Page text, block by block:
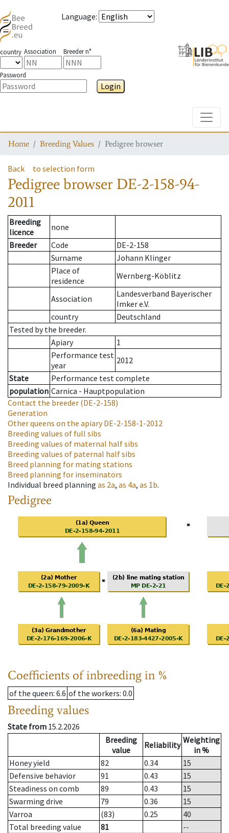
Language:
country Association Breeder n°
Password
Login
Home Breeding Values Pedigree browser
Back to selection form
Pedigree browser DE-2-158-94-
2011
Breeding
licence
none
Breeder
Code
DE-2-158
Surname
Johann Klinger
Place of
residence
Wernberg-Köblitz
Association
Landesverband Bayerischer
Imker e.V.
country
Deutschland
Tested by the breeder.
Apiary
1
Performance test
year
2012
State
Performance test complete
population Carnica - Hauptpopulation
Contact the breeder (DE-2-158)
Generation
Other queens on the apiaryDE-2-158-1-2012
Breeding values of full sibs
Breeding values of maternal half sibs
Breeding values of paternal half sibs
Breed planning for mating stations
Breed planning for inseminators
Individual breed planning as 2a, as 4a, as 1b.
Pedigree
Coefficients of inbreeding in %
of the queen: 6.6 of the workers: 0.0
Breeding values
State from 15.2.2026
Breeding
value
Reliability Weighting
in %
Honey yield
82 0.34
15
Defensive behavior
91 0.43
15
Steadiness on comb
89 0.43
15
Swarming drive
79 0.36
15
Varroa
(83) 0.25
40
Total breeding value
81
--